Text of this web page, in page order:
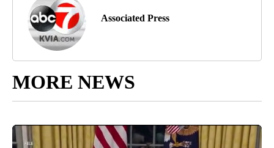
Associated Press
MORE NEWS